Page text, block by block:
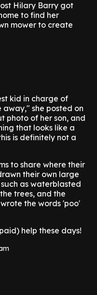
Hilary Barry got
to find her
mower to create
kid in charge of
away," she posted on
photo of her son, and
that looks like a
is definitely not a
to share where their
their own large
as waterblasted
trees, and the
the words 'poo'
help these days!